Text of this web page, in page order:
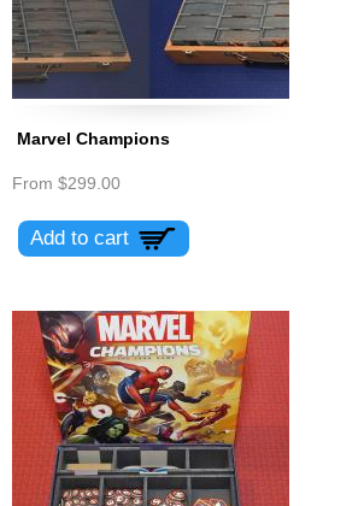
Marvel Champions
From $299.00